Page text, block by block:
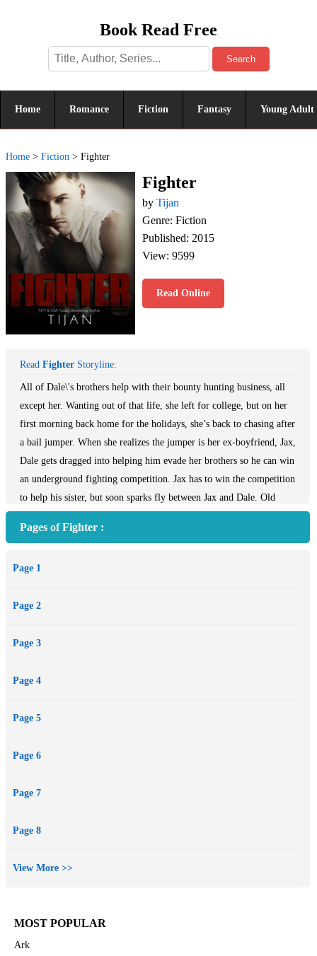
Book Read Free
Search
Home Romance Fiction Fantasy Young Adult
Home > Fiction > Fighter
Fighter
by Tijan
Genre: Fiction
Published: 2015
View: 9599
Read Online
Read Fighter Storyline:
All of Dale\'s brothers help with their bounty hunting business, all
except her. Wanting out of that life, she left for college, but on her
first morning back home for the holidays, she’s back to chasing after
a bail jumper. When she realizes the jumper is her ex-boyfriend, Jax,
Dale gets dragged into helping him evade her brothers so he can win
an underground fighting competition. Jax has to win the competition
to help his sister, but soon sparks fly between Jax and Dale. Old
close to falling back in love with her Fighter.
Pages of Fighter :
Page 1
Page 2
Page 3
Page 4
Page 5
Page 6
Page 7
Page 8
View More >>
MOST POPULAR
Ark